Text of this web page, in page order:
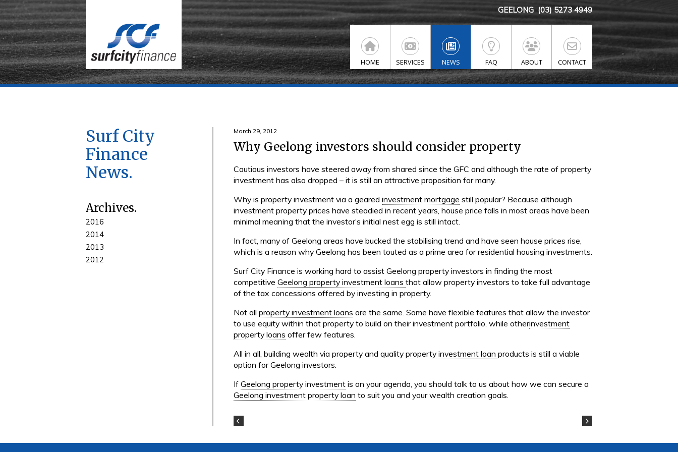
GEELONG (03) 5273 4949
HOME SERVICES NEWS FAQ ABOUT CONTACT
Surf City
Finance
News
Archives
2016
2014
2013
2012
March 29, 2012
Why Geelong investors should consider property
Cautious investors have steered away from shared since the GFC and although the rate of property
investment has also dropped – it is still an attractive proposition for many.
Why is property investment via a geared investment mortgage still popular? Because although
investment property prices have steadied in recent years, house price falls in most areas have been
minimal meaning that the investor’s initial nest egg is still intact.
In fact, many of Geelong areas have bucked the stabilising trend and have seen house prices rise,
which is a reason why Geelong has been touted as a prime area for residential housing investments.
Surf City Finance is working hard to assist Geelong property investors in finding the most
competitive Geelong property investment loans that allow property investors to take full advantage
of the tax concessions offered by investing in property.
Not all property investment loans are the same. Some have flexible features that allow the investor
to use equity within that property to build on their investment portfolio, while otherinvestment
property loans offer few features.
All in all, building wealth via property and quality property investment loan products is still a viable
option for Geelong investors.
If Geelong property investmentis on your agenda, you should talk to us about how we can secure a
Geelong investment property loan to suit you and your wealth creation goals.